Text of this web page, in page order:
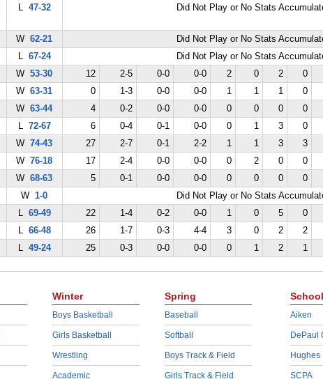
L 47-32 Did Not Play or No Stats
W 62-21
Did Not Play or No Stats
L 67-24
Did Not Play or No Stats
W 53-30 12 2-5 0-0 0-0 2 0 2 0
W 63-31 0 1-3 0-0 0-0 1 1 1 0
W 63-44 4 0-2 0-0 0-0 0 0 0 0
L 72-67 6 0-4 0-1 0-0 0 1 3 0
W 74-43 27 2-7 0-1 2-2 1 1 3 3
W 76-18 17 2-4 0-0 0-0 0 2 0 0
W 68-63 5 0-1 0-0 0-0 0 0 0 0
W 1-0
Did Not Play or No Stats
L 69-49 22 1-4 0-2 0-0 1 0 5 0
L 66-48 26 1-7 0-3 4-4 3 0 2 2
L 49-24 25 0-3 0-0 0-0 0 1 2 1
Winter
Boys Basketball
Girls Basketball
Wrestling
Academic
Spring
Baseball
Softball
Boys Track & Field
Girls Track & Field
Aiken
DePaul
Hughes
SCPA